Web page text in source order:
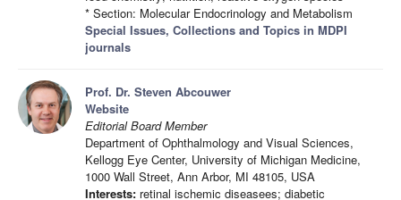
* Section: Molecular Endocrinology and Metabolism
Special Issues, Collections and Topics in MDPI
journals
Prof. Dr. Steven Abcouwer
Website
Editorial Board Member
Department of Ophthalmology and Visual Sciences,
Kellogg Eye Center, University of Michigan Medicine,
1000 Wall Street, Ann Arbor, MI 48105, USA
Interests: retinal ischemic diseasees; diabetic